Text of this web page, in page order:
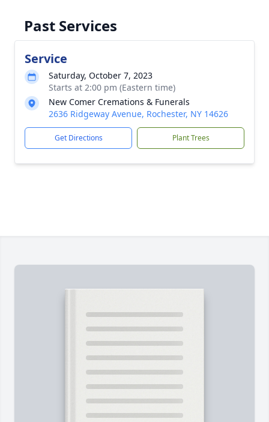
Past Services
Service
Saturday, October 7, 2023
Starts at 2:00 pm (Eastern time)
New Comer Cremations & Funerals
2636 Ridgeway Avenue, Rochester, NY 14626
Get Directions Plant Trees